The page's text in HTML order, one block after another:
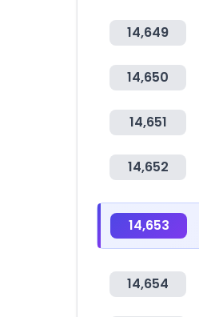
14,649
14,650
14,651
14,652
14,653
14,654